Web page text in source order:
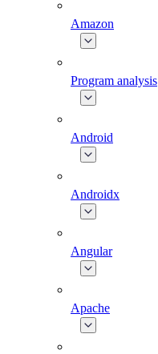
Amazon
Program analysis
Android
Androidx
Angular
Apache